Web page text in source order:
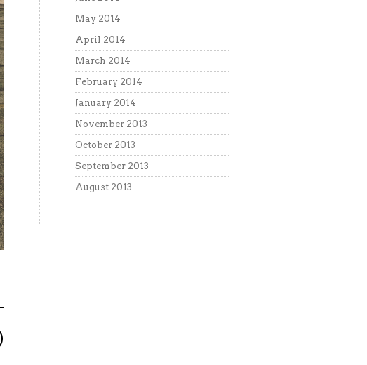
May 2014
April 2014
March 2014
February 2014
January 2014
November 2013
October 2013
September 2013
August 2013